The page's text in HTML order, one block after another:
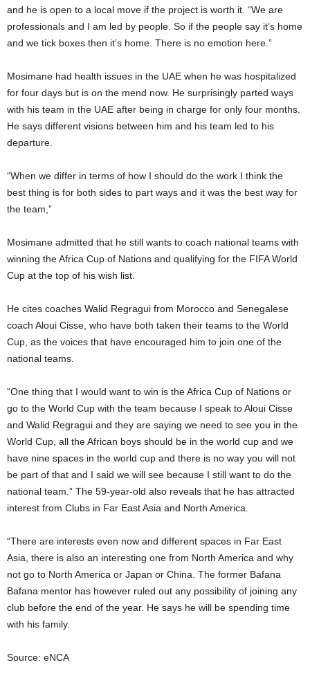
and he is open to a local move if the project is worth it. “We are
professionals and I am led by people. So if the people say it’s home
and we tick boxes then it’s home. There is no emotion here.”
Mosimane had health issues in the UAE when he was hospitalized
for four days but is on the mend now. He surprisingly parted ways
with his team in the UAE after being in charge for only four months.
He says different visions between him and his team led to his
departure.
“When we differ in terms of how I should do the work I think the
best thing is for both sides to part ways and it was the best way for
the team,”
Mosimane admitted that he still wants to coach national teams with
winning the Africa Cup of Nations and qualifying for the FIFA World
Cup at the top of his wish list.
He cites coaches Walid Regragui from Morocco and Senegalese
coach Aloui Cisse, who have both taken their teams to the World
Cup, as the voices that have encouraged him to join one of the
national teams.
“One thing that I would want to win is the Africa Cup of Nations or
go to the World Cup with the team because I speak to Aloui Cisse
and Walid Regragui and they are saying we need to see you in the
World Cup, all the African boys should be in the world cup and we
have nine spaces in the world cup and there is no way you will not
be part of that and I said we will see because I still want to do the
national team.” The 59-year-old also reveals that he has attracted
interest from Clubs in Far East Asia and North America.
“There are interests even now and different spaces in Far East
Asia, there is also an interesting one from North America and why
not go to North America or Japan or China. The former Bafana
Bafana mentor has however ruled out any possibility of joining any
club before the end of the year. He says he will be spending time
with his family.
Source: eNCA